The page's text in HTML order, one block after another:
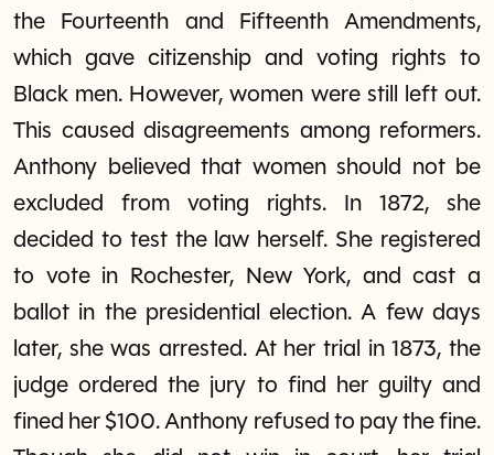
the Fourteenth and Fifteenth Amendments,
which gave citizenship and voting rights to
Black men. However, women were still left out.
This caused disagreements among reformers.
Anthony believed that women should not be
excluded from voting rights. In 1872, she
decided to test the law herself. She registered
to vote in Rochester, New York, and cast a
ballot in the presidential election. A few days
later, she was arrested. At her trial in 1873, the
judge ordered the jury to find her guilty and
fined her $100. Anthony refused to pay the fine.